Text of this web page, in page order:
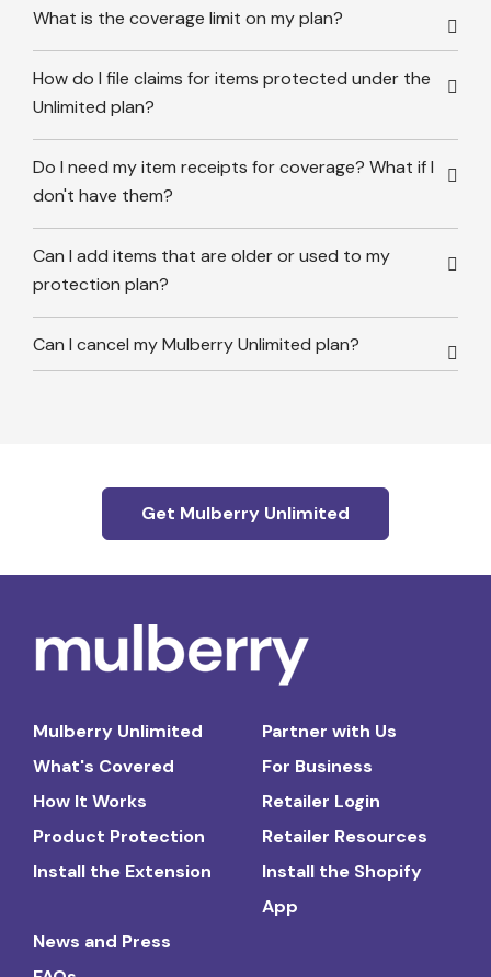
What is the coverage limit on my plan?
How do I file claims for items protected under the
Unlimited plan?
Do I need my item receipts for coverage? What if I
don't have them?
Can I add items that are older or used to my
protection plan?
Can I cancel my Mulberry Unlimited plan?
Get Mulberry Unlimited
Mulberry Unlimited
What's Covered
How It Works
Product Protection
Install the Extension
Partner with Us
For Business
Retailer Login
Retailer Resources
Install the Shopify
App
News and Press